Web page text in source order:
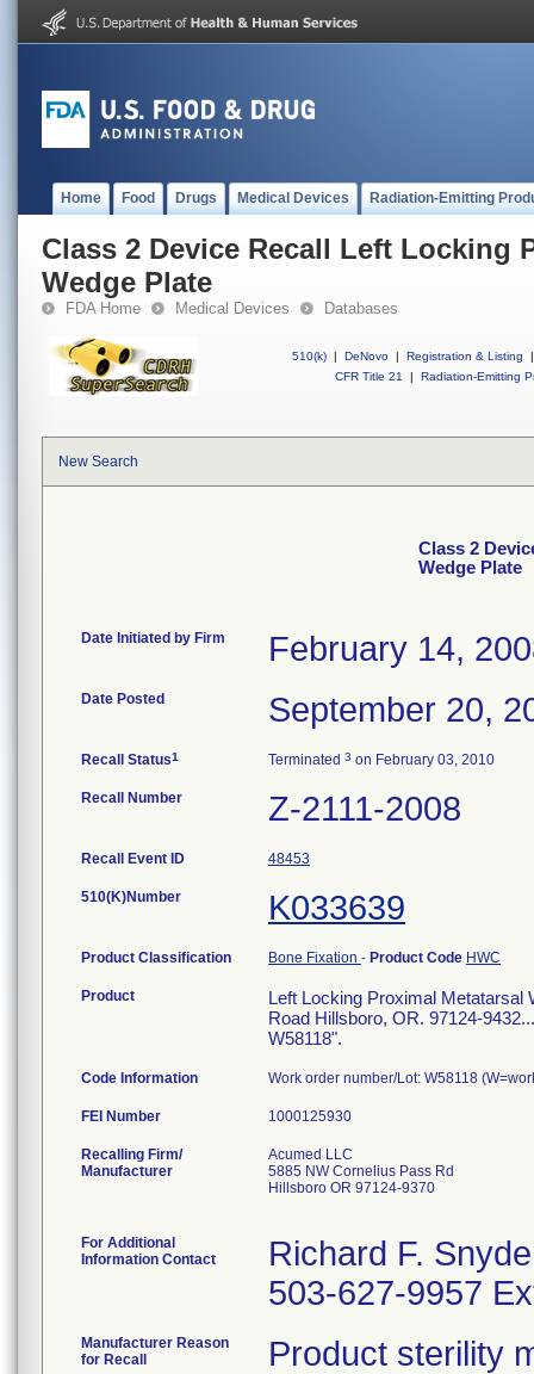
Home Food Drugs Medical Devices Radiation-Emitting
Class 2 Device Recall Left Locking
Wedge Plate
FDA Home Medical Devices Databases
510(k) | DeNovo | Registration & Listing
|
CFR Title 21
| Radiation-Emitting
New Search
Class 2
Wedge Plate
Date Initiated by Firm February 14,
Date Posted September 20,
Recall Status1 Terminated 3 on February 03, 2010
Recall Number Z-2111-2008
Recall Event ID 48453
510(K)Number K033639
Product Classification Bone Fixation - Product Code HWC
Product
Left Locking Proximal Metatarsal
Road Hillsboro, OR. 97124-
W58118".
Code Information Work order number/Lot: W58118
FEI Number
Recalling Firm/
Manufacturer
Acumed LLC
5885 NW Cornelius Pass Rd
Hillsboro OR 97124-9370
For Additional
Information Contact
Richard F.
503-627-9957
Manufacturer Reason
for Recall
Product sterility